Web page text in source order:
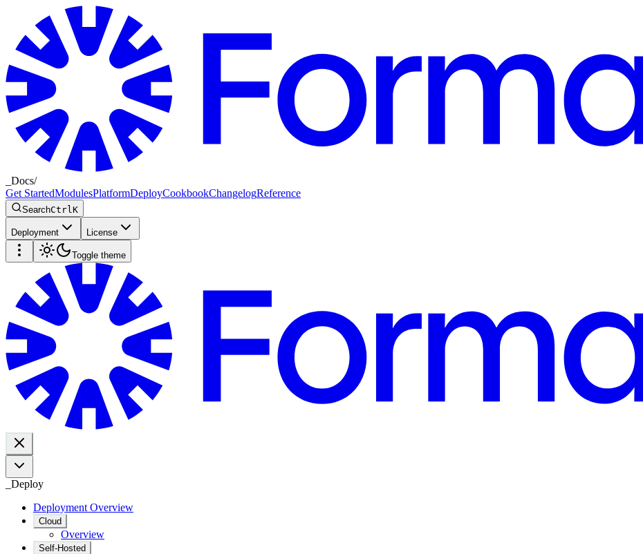
Docs/
Get StartedModulesPlatformDeployCookbookChangelogReference
SearchCtrlK
Deployment License
Toggle theme
Deploy
Deployment Overview
Cloud
Overview
Self-Hosted